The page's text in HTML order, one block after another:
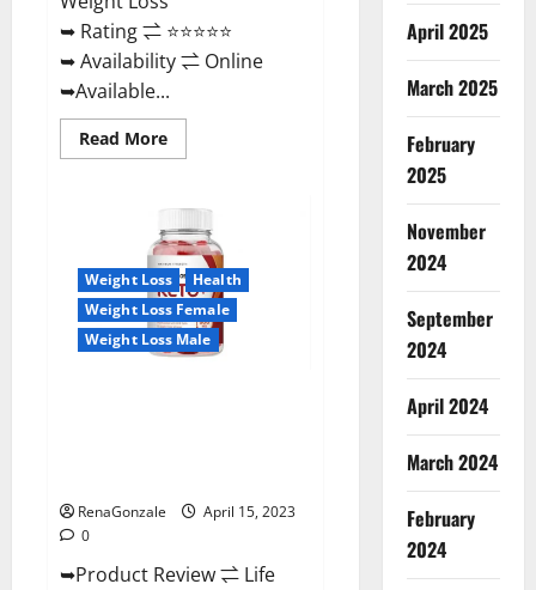
➥ Rating ⇌ ⭐⭐⭐⭐⭐
➥ Availability ⇌ Online
➥Available...
Read MoreRead
more
Keto
Gummies
United
Kingdom
Weight
Loss
Reviews?
Weight Loss
Health
Weight Loss Female
Weight Loss Male
RenaGonzale
April 15, 2023
0
➥Product Review ⇌ Life
April 2025
March 2025
February
2025
November
2024
September
2024
April 2024
March 2024
February
2024